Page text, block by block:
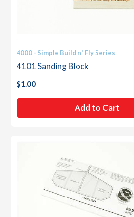
4000 - Simple Build n' Fly Series
4101 Sanding Block
$1.00
Add to Cart